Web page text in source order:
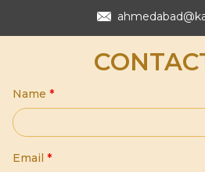
Name *
Email *